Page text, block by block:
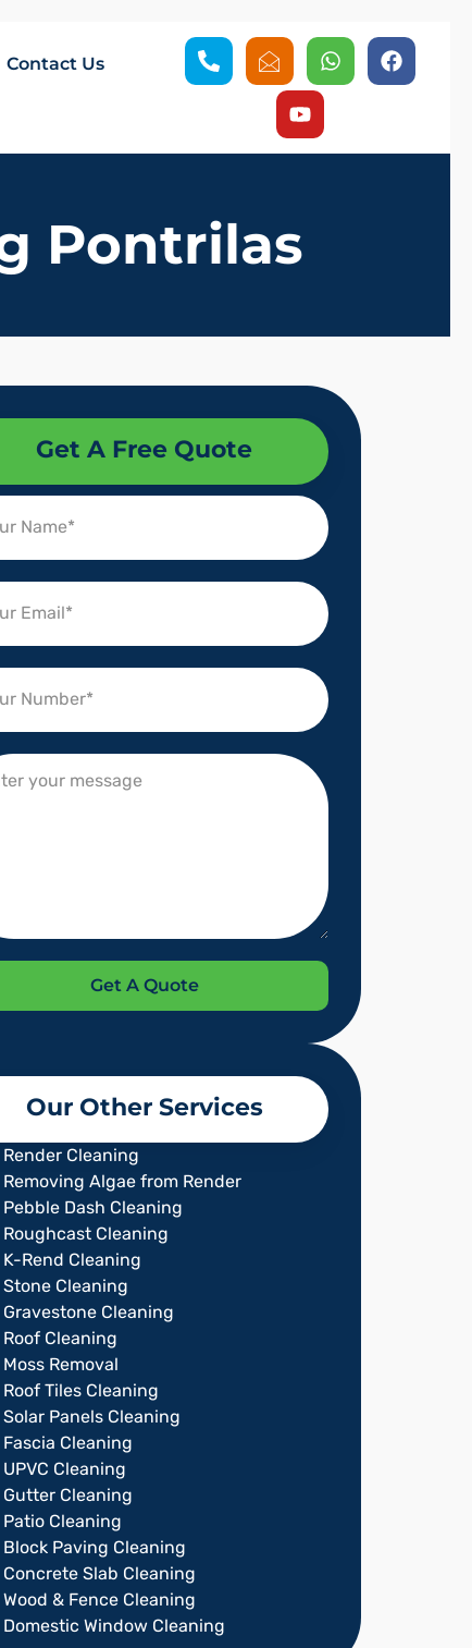
Contact Us
Pontrilas
Get A Free Quote
Get A Quote
Our Other Services
Render Cleaning
Removing Algae from Render
Pebble Dash Cleaning
Roughcast Cleaning
K-Rend Cleaning
Stone Cleaning
Gravestone Cleaning
Roof Cleaning
Moss Removal
Roof Tiles Cleaning
Solar Panels Cleaning
Fascia Cleaning
UPVC Cleaning
Gutter Cleaning
Patio Cleaning
Block Paving Cleaning
Concrete Slab Cleaning
Wood & Fence Cleaning
Domestic Window Cleaning